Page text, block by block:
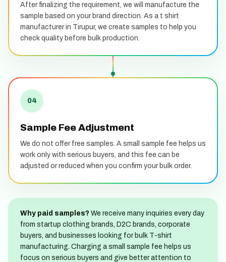
After finalizing the requirement, we will manufacture the
sample based on your brand direction. As a t shirt
manufacturer in Tirupur, we create samples to help you
check quality before bulk production.
04
Sample Fee Adjustment
We do not offer free samples. A small sample fee helps us
work only with serious buyers, and this fee can be
adjusted or reduced when you confirm your bulk order.
Why paid samples? We receive many inquiries every day
from startup clothing brands, D2C brands, corporate
buyers, and businesses looking for bulk T-shirt
manufacturing. Charging a small sample fee helps us
focus on serious buyers and give better attention to